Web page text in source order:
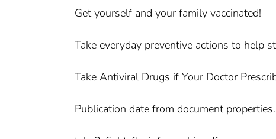
Get yourself and your family vaccinated!
Take everyday preventive actions to help
Take Antiviral Drugs if Your Doctor
Publication date from document properties.